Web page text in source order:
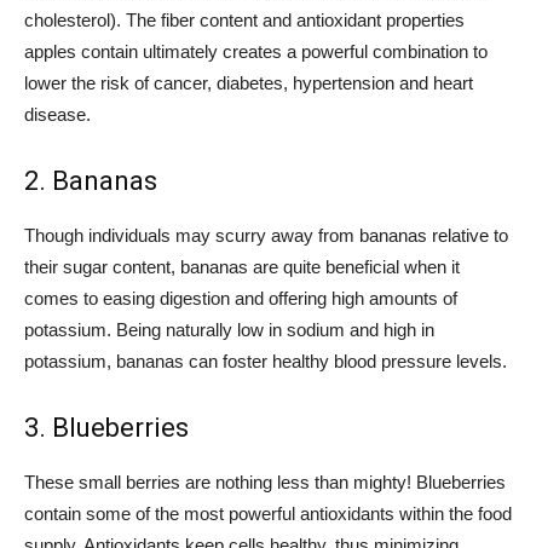
cholesterol). The fiber content and antioxidant properties
apples contain ultimately creates a powerful combination to
lower the risk of cancer, diabetes, hypertension and heart
disease.
2. Bananas
Though individuals may scurry away from bananas relative to
their sugar content, bananas are quite beneficial when it
comes to easing digestion and offering high amounts of
potassium. Being naturally low in sodium and high in
potassium, bananas can foster healthy blood pressure levels.
3. Blueberries
These small berries are nothing less than mighty! Blueberries
contain some of the most powerful antioxidants within the food